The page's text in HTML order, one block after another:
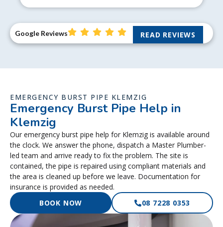
Google Reviews READ REVIEWS
EMERGENCY BURST PIPE KLEMZIG
Emergency Burst Pipe Help in
Klemzig
Our emergency burst pipe help for Klemzig is available around
the clock. We answer the phone, dispatch a Master Plumber-
led team and arrive ready to fix the problem. The site is
contained, the pipe is repaired using compliant materials and
the area is cleaned up before we leave. Documentation for
insurance is provided as needed.
BOOK NOW
08 7228 0353